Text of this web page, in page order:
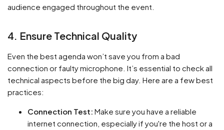
audience engaged throughout the event.
4. Ensure Technical Quality
Even the best agenda won’t save you from a bad
connection or faulty microphone. It’s essential to check all
technical aspects before the big day. Here are a few best
practices:
Connection Test: Make sure you have a reliable
internet connection, especially if you're the host or a